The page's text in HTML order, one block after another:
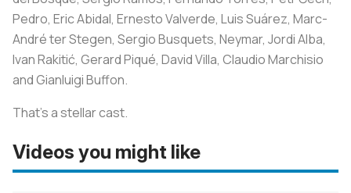
Pedro, Eric Abidal, Ernesto Valverde, Luis Suárez, Marc-
André ter Stegen, Sergio Busquets, Neymar, Jordi Alba,
Ivan Rakitić, Gerard Piqué, David Villa, Claudio Marchisio
and Gianluigi Buffon.
That’s a stellar cast.
Videos you might like